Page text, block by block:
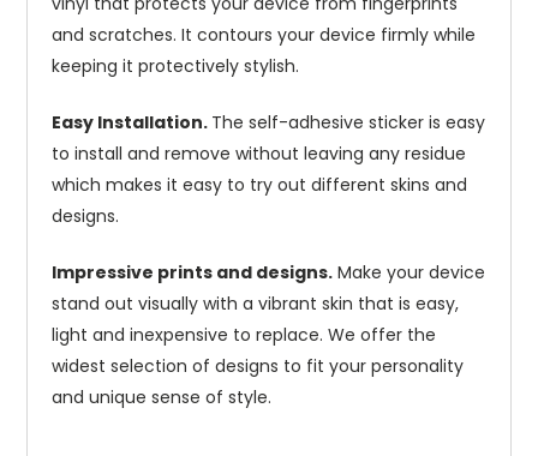
and scratches. It contours your device firmly while
keeping it protectively stylish.
Easy Installation. The self-adhesive sticker is easy
to install and remove without leaving any residue
which makes it easy to try out different skins and
designs.
Impressive prints and designs. Make your device
stand out visually with a vibrant skin that is easy,
light and inexpensive to replace. We offer the
widest selection of designs to fit your personality
and unique sense of style.